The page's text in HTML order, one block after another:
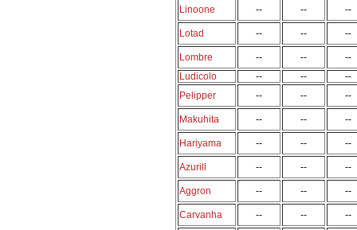
Linoone -- -- --
Lotad -- -- --
Lombre -- --
--
Ludicolo
-- --
--
Pelipper
-- -- --
Makuhita -- -- --
Hariyama -- -- --
Azurill -- -- --
Aggron -- -- --
Carvanha -- -- --